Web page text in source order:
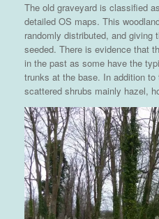
The old graveyard is classified
detailed OS maps. This
randomly distributed, and giving
seeded. There is evidence that
in the past as some have the
trunks at the base. In addition
scattered shrubs mainly hazel,